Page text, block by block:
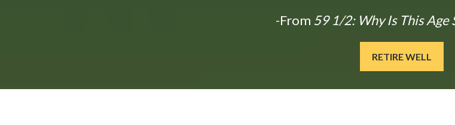
-From 59 1/2: Why Is This Age
RETIRE WELL